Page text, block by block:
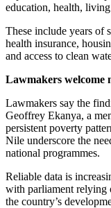
education, health, living
These include years of
health insurance,
and access to clean
Lawmakers welcome
Lawmakers say the
Geoffrey Ekanya, a
persistent poverty
Nile underscore the
national programmes.
Reliable data is
with parliament relying
the country’s